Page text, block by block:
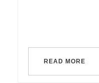
READ MORE